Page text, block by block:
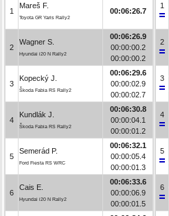
1
Mareš F.
Toyota GR Yaris Rally2
00:06:26.7
2
Wagner S.
Hyundai i20 N Rally2
00:06:26.9
00:00:00.2
00:00:00.2
3
Kopecký J.
Škoda Fabia RS Rally2
00:06:29.6
00:00:02.9
00:00:02.7
4
Kundlák J.
Škoda Fabia RS Rally2
00:06:30.8
00:00:04.1
00:00:01.2
5
Semerád P.
Ford Fiesta RS WRC
00:06:32.1
00:00:05.4
00:00:01.3
6
Cais E.
Hyundai i20 N Rally2
00:06:33.6
00:00:06.9
00:00:01.5
1
2
3
4
5
6